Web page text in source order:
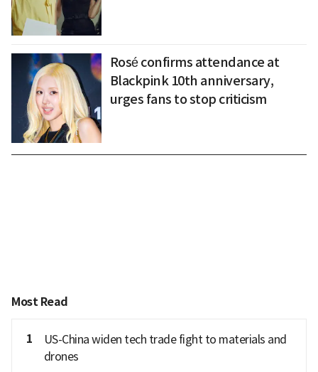
Rosé confirms attendance at
Blackpink 10th anniversary,
urges fans to stop criticism
Most Read
1
US-China widen tech trade fight to materials and
drones